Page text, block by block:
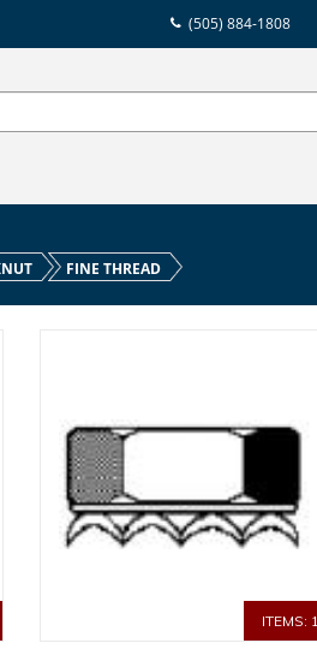
(505) 884-1808
FINE THREAD
ITEMS: 1